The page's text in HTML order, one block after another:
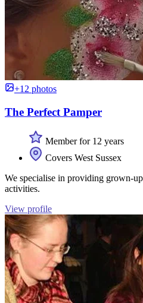
+12 photos
The Perfect Pamper
Member for 12 years
Covers West Sussex
We specialise in providing grown-
activities.
View profile